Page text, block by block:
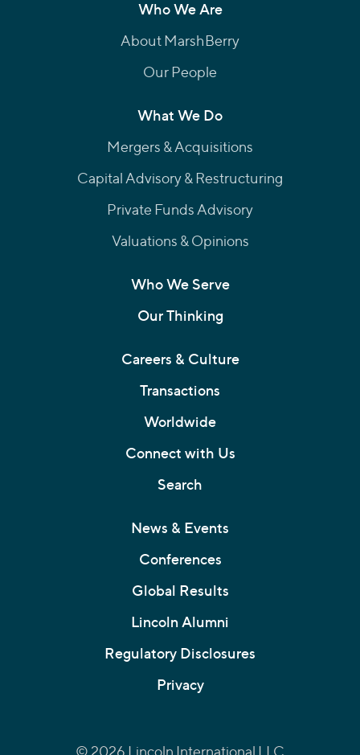
Who We Are
About MarshBerry
Our People
What We Do
Mergers & Acquisitions
Capital Advisory & Restructuring
Private Funds Advisory
Valuations & Opinions
Who We Serve
Our Thinking
Careers & Culture
Transactions
Worldwide
Connect with Us
Search
News & Events
Conferences
Global Results
Lincoln Alumni
Regulatory Disclosures
Privacy